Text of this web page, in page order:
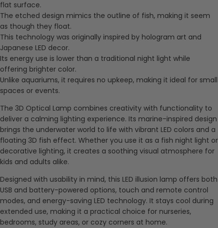
flat surface.
The etched design mimics the outline of fish, making it seem
as though they float.
This technology was originally inspired by hologram art and
Japanese LED decor.
Its energy use is lower than a traditional night light while
offering brighter color.
Unlike aquariums, it requires no upkeep, making it ideal for small
spaces or events.
The 3D Optical Lamp combines creativity with functionality to
deliver a calming lighting experience. Its marine-inspired design
brings the underwater world to life with vibrant LED colors and a
floating 3D fish effect. Whether you use it as a fish night light or
decorative lighting, it creates a soothing visual atmosphere for
kids and adults alike.
Designed with usability in mind, this LED illusion lamp offers both
USB and battery-powered options, touch and remote control
modes, and energy-saving LED technology. It stays cool during
extended use, making it a practical choice for nurseries,
bedrooms, study areas, or cozy corners at home.